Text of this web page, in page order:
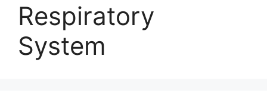
Respiratory
System